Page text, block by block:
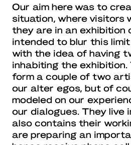
Our aim here was to
situation, where visitors
they are in an exhibition
intended to blur this
with the idea of having
inhabiting the
form a couple of two
our alter egos, but of
modeled on our
our dialogues. They live
also contains their
are preparing an